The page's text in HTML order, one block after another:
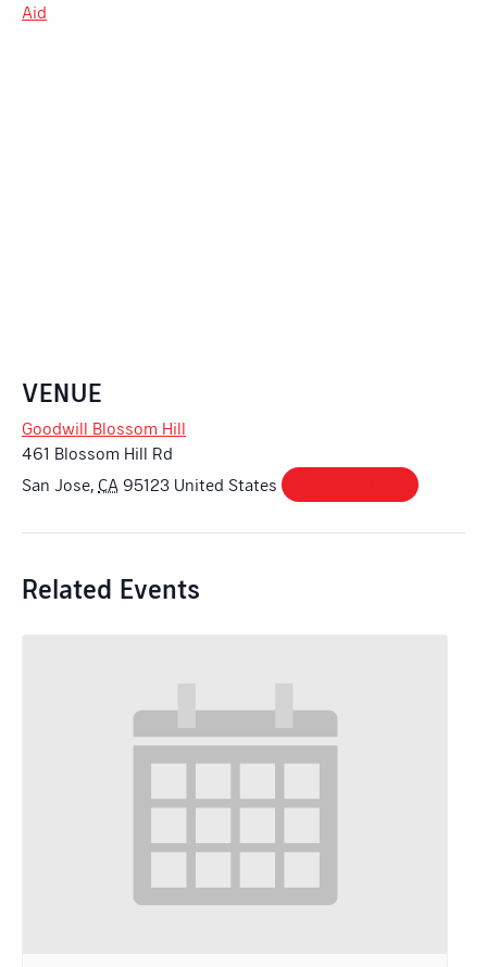
Aid
VENUE
Goodwill Blossom Hill
461 Blossom Hill Rd
San Jose CA 95123 United States
Related Events